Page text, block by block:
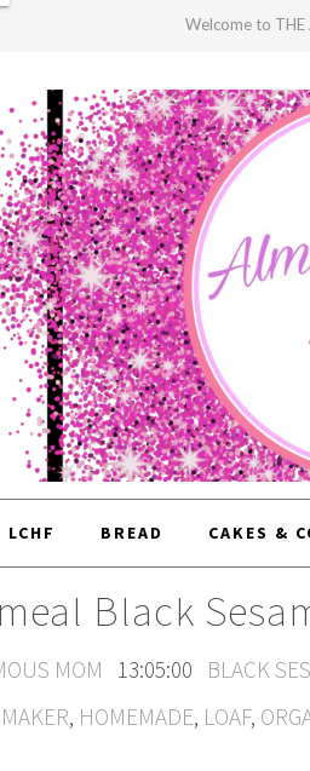
Welcome to
BREAD CAKES &
Black
MOM 13:05:00
BLACK
, HOMEMADE, LOAF,